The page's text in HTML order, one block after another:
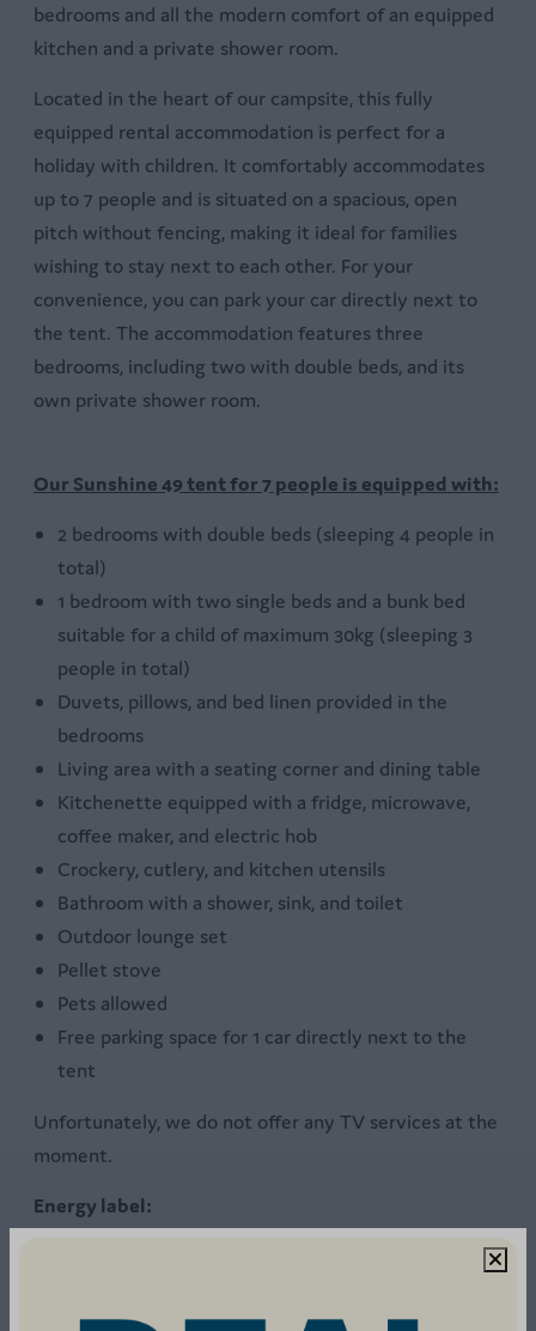
Kitchen
Fridge with freezer
Coffee machine
Microwave
Kettle
Bedroom
3 bedrooms
Double bed
Single beds
Bed linen
Bathroom
Private bathroom
Bathtub
Outdoors
Garden furniture with parasol
Garden table
bedrooms and all the modern comfort of an equipped
kitchen and a private shower room.
Located in the heart of our campsite, this fully
equipped rental accommodation is perfect for a
holiday with children. It comfortably accommodates
up to 7 people and is situated on a spacious, open
pitch without fencing, making it ideal for families
wishing to stay next to each other. For your
convenience, you can park your car directly next to
the tent. The accommodation features three
bedrooms, including two with double beds, and its
own private shower room.
Our Sunshine 49 tent for 7 people is equipped with:
2 bedrooms with double beds (sleeping 4 people in
total)
1 bedroom with two single beds and a bunk bed
suitable for a child of maximum 30kg (sleeping 3
people in total)
Duvets, pillows, and bed linen provided in the
bedrooms
Living area with a seating corner and dining table
Kitchenette equipped with a fridge, microwave,
coffee maker, and electric hob
Crockery, cutlery, and kitchen utensils
Bathroom with a shower, sink, and toilet
Outdoor lounge set
Pellet stove
Pets allowed
Free parking space for 1 car directly next to the
tent
Unfortunately, we do not offer any TV services at the
moment.
Energy label: